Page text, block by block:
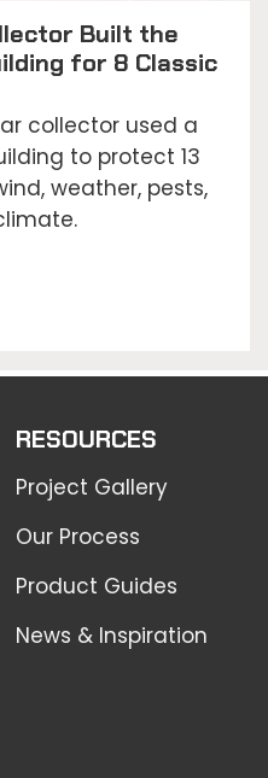
Built the
for 8 Classic
collector used a
to protect 13
weather, pests,
RESOURCES
Project Gallery
Our Process
Product Guides
News & Inspiration